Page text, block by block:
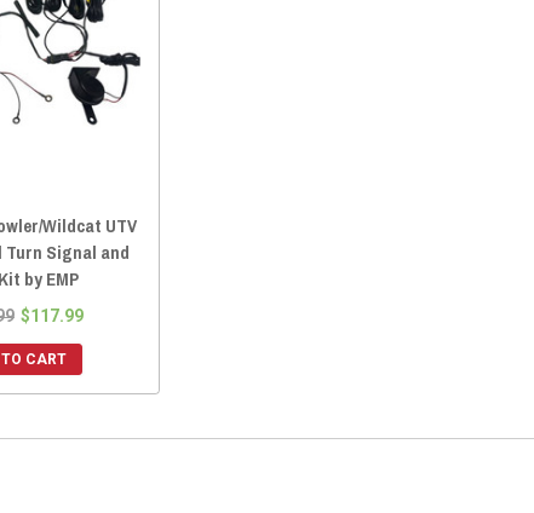
Wildcat UTV
Signal and
by EMP
$117.99
CART